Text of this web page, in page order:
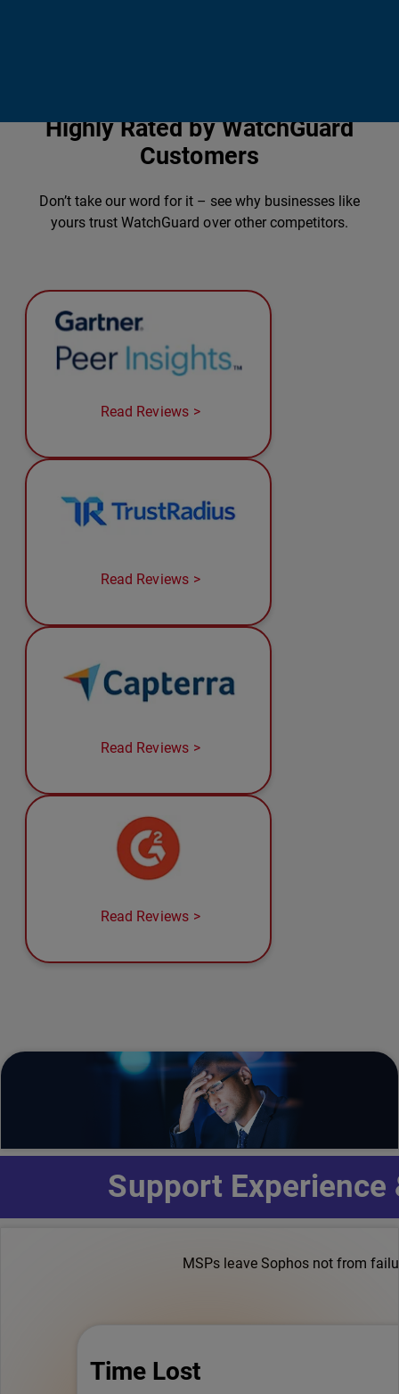
Highly Rated by WatchGuard
Customers
Don’t take our word for it – see why businesses like
yours trust WatchGuard over other competitors.
Read Reviews
Read Reviews
Read Reviews
Read Reviews
Support Experience
MSPs leave Sophos not from
Time Lost